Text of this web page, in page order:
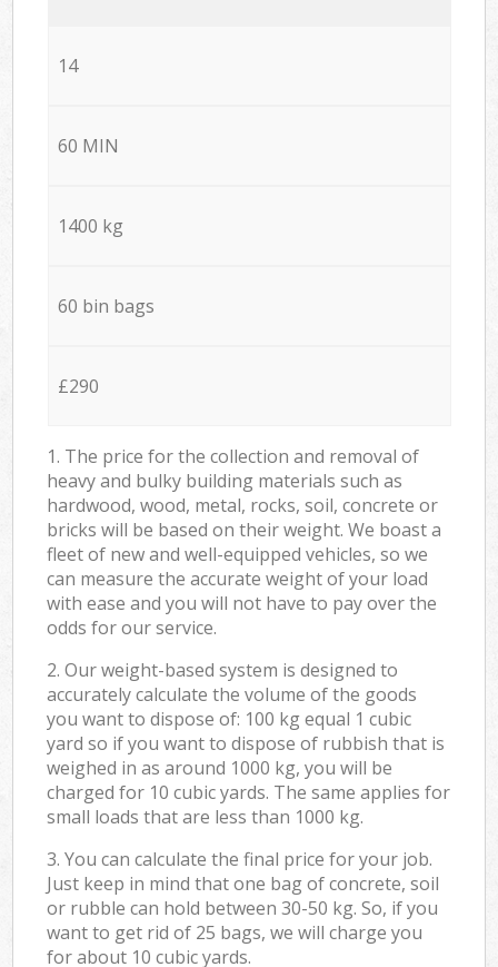
14
60 MIN
1400 kg
60 bin bags
£290
1. The price for the collection and removal of
heavy and bulky building materials such as
hardwood, wood, metal, rocks, soil, concrete or
bricks will be based on their weight. We boast a
fleet of new and well-equipped vehicles, so we
can measure the accurate weight of your load
with ease and you will not have to pay over the
odds for our service.
2. Our weight-based system is designed to
accurately calculate the volume of the goods
you want to dispose of: 100 kg equal 1 cubic
yard so if you want to dispose of rubbish that is
weighed in as around 1000 kg, you will be
charged for 10 cubic yards. The same applies for
small loads that are less than 1000 kg.
3. You can calculate the final price for your job.
Just keep in mind that one bag of concrete, soil
or rubble can hold between 30-50 kg. So, if you
want to get rid of 25 bags, we will charge you
for about 10 cubic yards.